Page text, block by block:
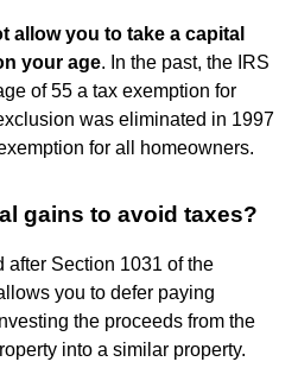
allow you to take a capital
your age. In the past, the IRS
of 55 a tax exemption for
was eliminated in 1997
for all homeowners.
gains to avoid taxes?
after Section 1031 of the
you to defer paying
the proceeds from the
into a similar property.